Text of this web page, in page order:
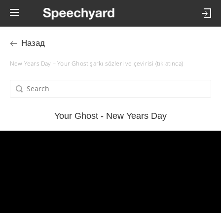
Назад
New Years Day – Your Ghost şarkı sözleri ve çevirisi (tıklatınca)
Your Ghost - New Years Day